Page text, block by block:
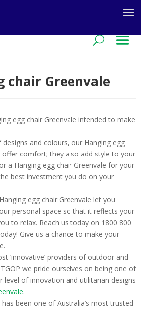
chair Greenvale
egg chair Greenvale intended to make
and colours, our Hanging egg
offer comfort; they also add style to your
a Hanging egg chair Greenvale for your
best investment you do on your
egg chair Greenvale let you
personal space so that it reflects your
to relax. Reach us today on 1800 800
Give us a chance to make your
‘innovative’ providers of outdoor and
we pride ourselves on being one of
level of innovation and utilitarian designs
.
been one of Australia’s most trusted